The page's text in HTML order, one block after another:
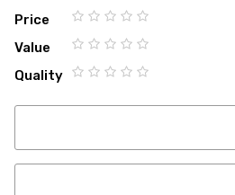
Price
1
2
3
4
5
Value
1
2
3
4
5
Quality